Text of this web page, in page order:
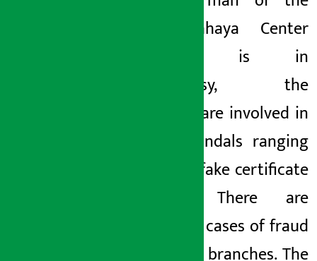
Chhaya Center
Complex is in
controversy, the
directors are involved in
many scandals ranging
from the fake certificate
scandal. There are
dozens of cases of fraud
in various branches. The